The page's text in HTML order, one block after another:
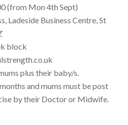
(from Mon 4th Sept)
Ladeside Business Centre, St
block
plus their baby/s.
and mums must be post
by their Doctor or Midwife.